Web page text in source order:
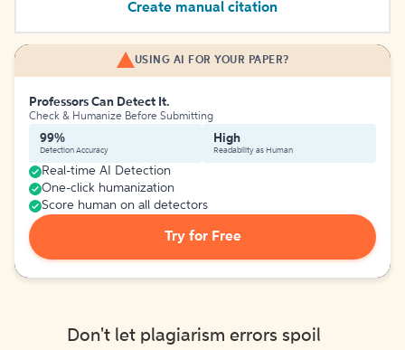
Create manual citation
USING AI FOR YOUR PAPER?
Professors Can Detect It.
Check & Humanize Before Submitting
99%
Detection Accuracy
High
Readability as Human
Real-time AI Detection
One-click humanization
Score human on all detectors
Try for Free
Don't let plagiarism errors spoil